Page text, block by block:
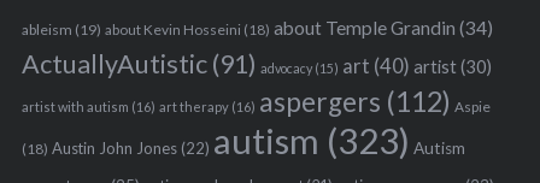
ableism (19) about Kevin Hosseini (18) about Temple Grandin (34)
ActuallyAutistic(91) advocacy(15) art (40) artist(30)
artist with autism (16) art therapy(16) aspergers (112) Aspie
(18) Austin John Jones(22) autism (323) Autism